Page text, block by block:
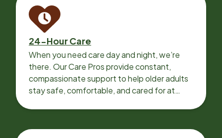
24-Hour Care
When you need care day and night, we’re
there. Our Care Pros provide constant,
compassionate support to help older adults
stay safe, comfortable, and cared for at